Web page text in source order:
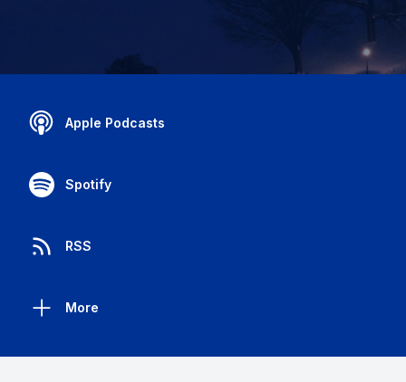
Apple Podcasts
Spotify
RSS
More